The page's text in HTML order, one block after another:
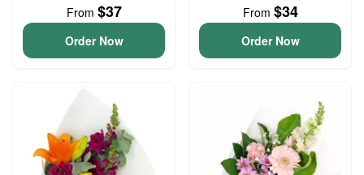
From $37
Order Now
From $34
Order Now